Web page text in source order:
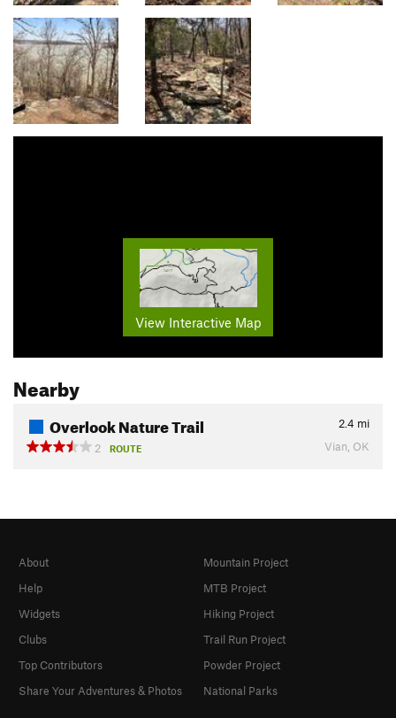
View Interactive Map
Nearby
Overlook Nature Trail 2.4 mi
2
ROUTE Vian, OK
About
Help
Widgets
Clubs
Top Contributors
Share Your Adventures & Photos
Mountain Project
MTB Project
Hiking Project
Trail Run Project
Powder Project
National Parks